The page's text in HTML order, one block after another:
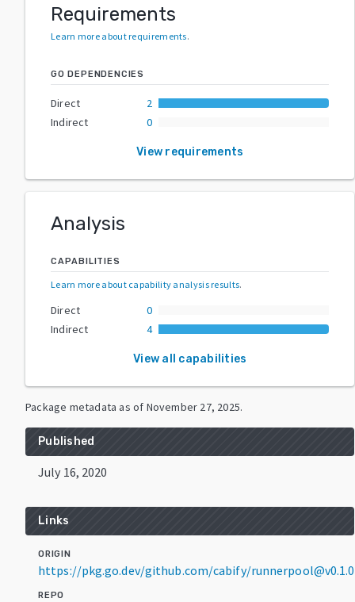
Requirements
Learn more about requirements.
GO DEPENDENCIES
Direct
2
Indirect
0
View requirements
Analysis
CAPABILITIES
Learn more about capability analysis results.
Direct
0
Indirect
4
View all capabilities
Package metadata as of November 27, 2025.
Published
July 16, 2020
Links
ORIGIN
https://pkg.go.dev/github.com/cabify/runnerpool@v0.1.0
REPO